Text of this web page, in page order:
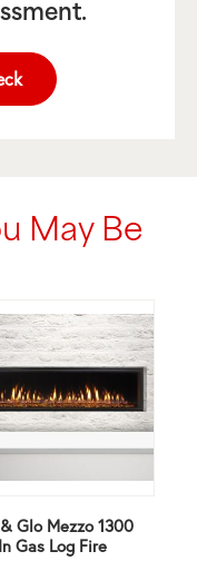
May Be
Glo Mezzo 1300
Gas Log Fire